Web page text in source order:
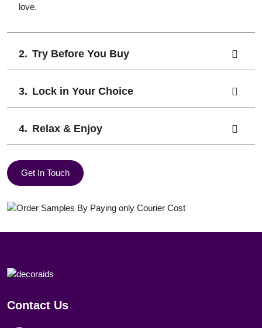
love.
Try Before You Buy
Lock in Your Choice
Relax & Enjoy
Get In Touch
Contact Us